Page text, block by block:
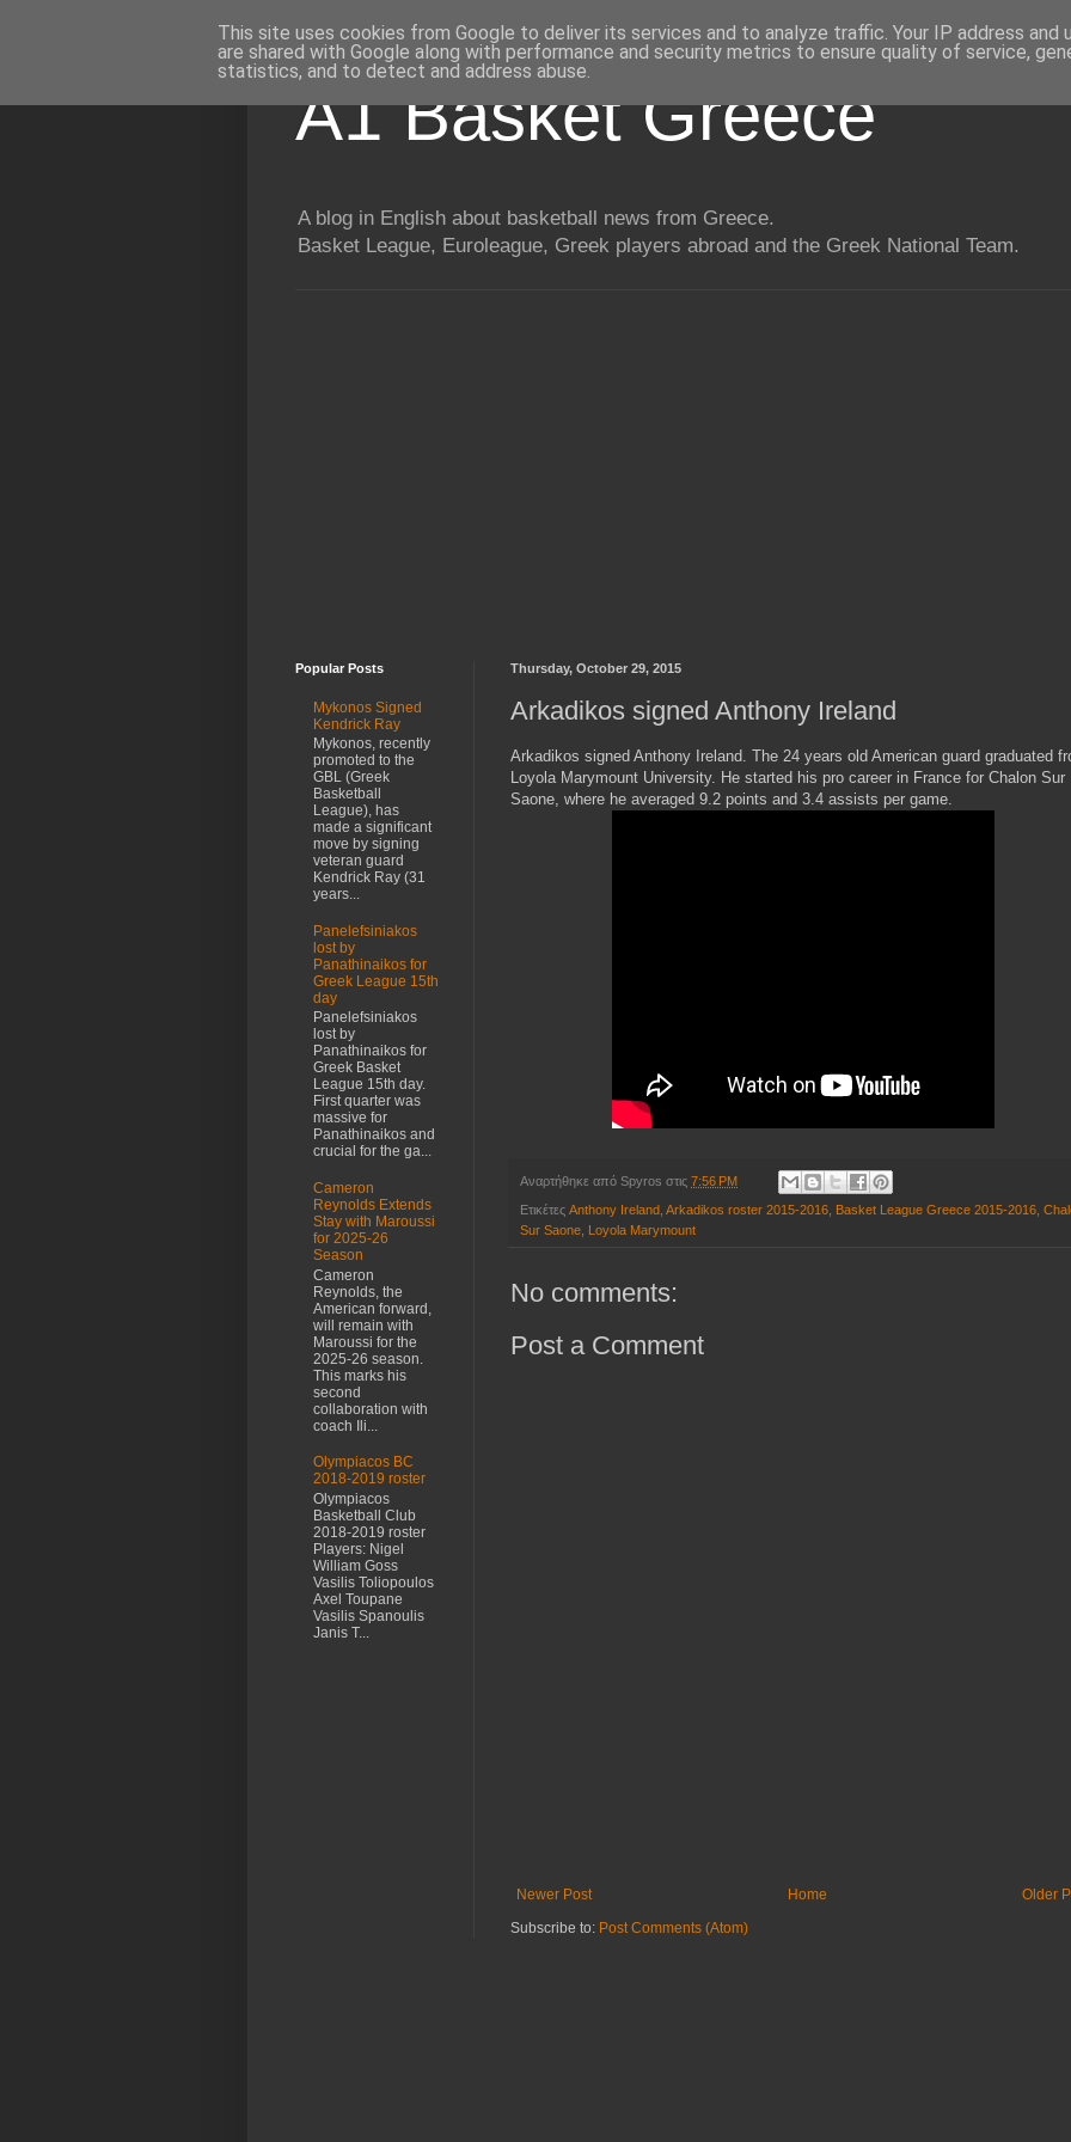
A1 Basket Greece
A blog in English about basketball news from Greece.
Basket League, Euroleague, Greek players abroad and the Greek National Team.
Thursday, October 29, 2015
Arkadikos signed Anthony Ireland
Arkadikos signed Anthony Ireland. The 24 years old American guard graduated
Loyola Marymount University. He started his pro career in France for Chalon Sur
Saone, where he averaged 9.2 points and 3.4 assists per game.
Αναρτήθηκε από Spyros στις 7:56 PM
Ετικέτες Anthony Ireland, Arkadikos roster 2015-2016, Basket League Greece 2015-2016,
Sur Saone, Loyola Marymount
No comments:
Post a Comment
Newer Post Older
Home
Subscribe to: Post Comments (Atom)
Popular Posts
Mykonos Signed
Kendrick Ray
Mykonos, recently
promoted to the
GBL (Greek
Basketball
League), has
made a significant
move by signing
veteran guard
Kendrick Ray (31
years...
Panelefsiniakos
lost by
Panathinaikos for
Greek League 15th
day
Panelefsiniakos
lost by
Panathinaikos for
Greek Basket
League 15th day.
First quarter was
massive for
Panathinaikos and
crucial for the ga...
Cameron
Reynolds Extends
Stay with Maroussi
for 2025-26
Season
Cameron
Reynolds, the
American forward,
will remain with
Maroussi for the
2025-26 season.
This marks his
second
collaboration with
coach Ili...
Olympiacos BC
2018-2019 roster
Olympiacos
Basketball Club
2018-2019 roster
Players: Nigel
William Goss
Vasilis Toliopoulos
Axel Toupane
Vasilis Spanoulis
Janis T...
This site uses cookies from Google to deliver its services and to analyze traffic. Your IP address and
are shared with Google along with performance and security metrics to ensure quality of service,
statistics, and to detect and address abuse.